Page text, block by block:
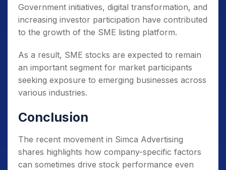
Government initiatives, digital transformation, and
increasing investor participation have contributed
to the growth of the SME listing platform.
As a result, SME stocks are expected to remain
an important segment for market participants
seeking exposure to emerging businesses across
various industries.
Conclusion
The recent movement in Simca Advertising
shares highlights how company-specific factors
can sometimes drive stock performance even